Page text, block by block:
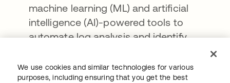
machine learning (ML) and artificial
intelligence (AI)-powered tools to
automate log analysis and identify
indicate security risks.
We use cookies and similar technologies for various
purposes, including ensuring that you get the best